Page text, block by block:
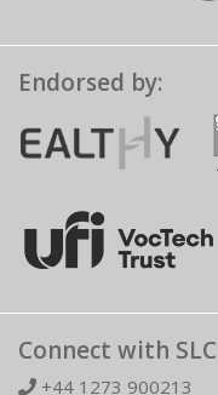
Endorsed by:
Connect with SLC
+44 1273 900213